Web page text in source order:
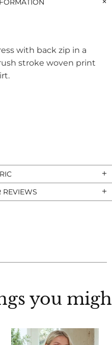
with back zip in a
stroke woven print
REVIEWS
you